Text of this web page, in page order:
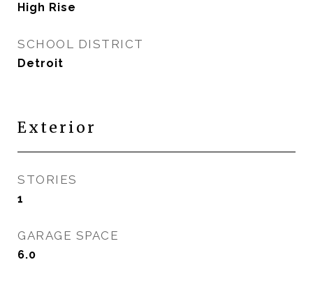
High Rise
SCHOOL DISTRICT
Detroit
Exterior
STORIES
1
GARAGE SPACE
6.0